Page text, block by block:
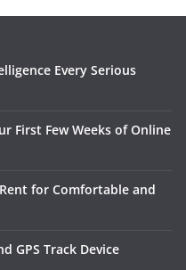
Every Serious
First Few Weeks of Online
for Comfortable and
GPS Track Device